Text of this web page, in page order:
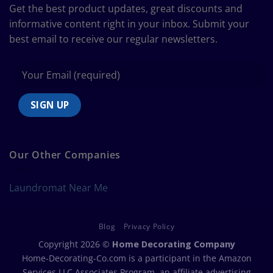
Chart
Get the best product updates, great discounts and
informative content right in your inbox. Submit your
best email to receive our regular newsletters.
Our Other Companies
Laundromat Near Me
Blog Privacy Policy
Copyright 2026 © Home Decorating Company
Home-Decorating-Co.com is a participant in the Amazon